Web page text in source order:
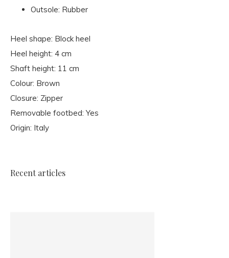
Outsole: Rubber
Heel shape: Block heel
Heel height: 4 cm
Shaft height: 11 cm
Colour: Brown
Closure: Zipper
Removable footbed: Yes
Origin: Italy
Recent articles